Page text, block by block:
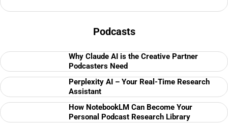
Podcasts
Why Claude AI is the Creative Partner
Podcasters Need
Perplexity AI – Your Real-Time Research
Assistant
How NotebookLM Can Become Your
Personal Podcast Research Library